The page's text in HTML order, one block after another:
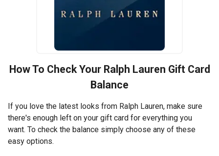
How To Check Your Ralph Lauren Gift Card
Balance
If you love the latest looks from Ralph Lauren, make sure
there's enough left on your gift card for everything you
want. To check the balance simply choose any of these
easy options.